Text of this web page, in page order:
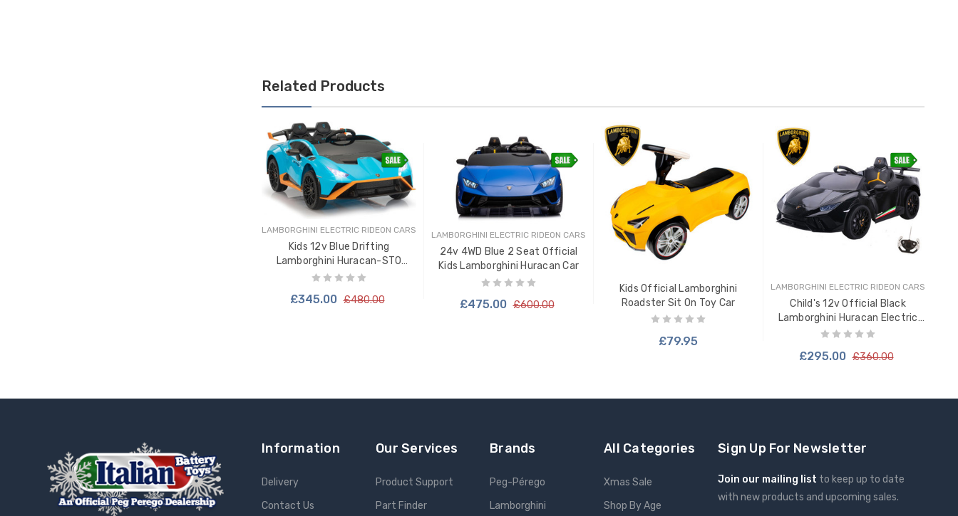
Related Products
LAMBORGHINI ELECTRIC RIDEON CARS
Kids 12v Blue Drifting
Lamborghini Huracan-STO
Drive-in Car
£345.00 £480.00
LAMBORGHINI ELECTRIC RIDEON CARS
24v 4WD Blue 2 Seat Official
Kids Lamborghini Huracan Car
£475.00 £600.00
Kids Official Lamborghini
Roadster Sit On Toy Car
£79.95
LAMBORGHINI ELECTRIC RIDEON CARS
Child's 12v Official Black
Lamborghini Huracan Electric
Ride In Car
£295.00 £360.00
Information
Delivery
Contact Us
Our Services
Product Support
Part Finder
Brands
Peg-Pérego
Lamborghini
All Categories
Xmas Sale
Shop By Age
Sign Up For Newsletter
Join our mailing list to keep up to date
with new products and upcoming sales.